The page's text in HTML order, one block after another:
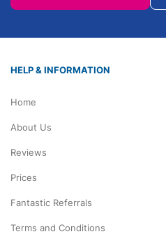
HELP & INFORMATION
Home
About Us
Reviews
Prices
Fantastic Referrals
Terms and Conditions